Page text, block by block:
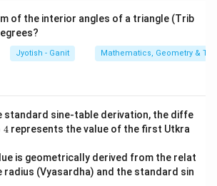
of the interior angles of a triangle (Trib
Jyotish - Ganit Mathematics, Geometry &
standard sine-table derivation, the diffe
4represents the value of the first Utkra
is geometrically derived from the relat
radius (Vyasardha) and the standard sin